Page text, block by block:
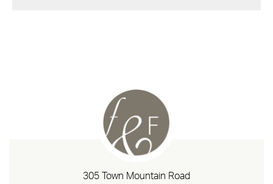
305 Town Mountain Road